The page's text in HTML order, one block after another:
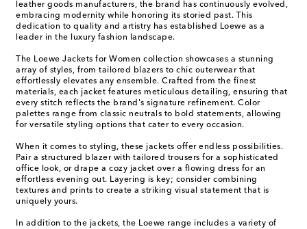
leather goods manufacturers, the brand has continuously evolved,
embracing modernity while honoring its storied past. This
dedication to quality and artistry has established Loewe as a
leader in the luxury fashion landscape.
The Loewe Jackets for Women collection showcases a stunning
array of styles, from tailored blazers to chic outerwear that
effortlessly elevates any ensemble. Crafted from the finest
materials, each jacket features meticulous detailing, ensuring that
every stitch reflects the brand's signature refinement. Color
palettes range from classic neutrals to bold statements, allowing
for versatile styling options that cater to every occasion.
When it comes to styling, these jackets offer endless possibilities.
Pair a structured blazer with tailored trousers for a sophisticated
office look, or drape a cozy jacket over a flowing dress for an
effortless evening out. Layering is key; consider combining
textures and prints to create a striking visual statement that is
uniquely yours.
In addition to the jackets, the Loewe range includes a variety of